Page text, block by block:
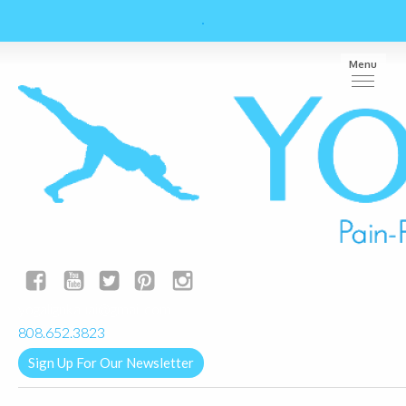
Menu
808.652.3823
Sign Up For Our Newsletter